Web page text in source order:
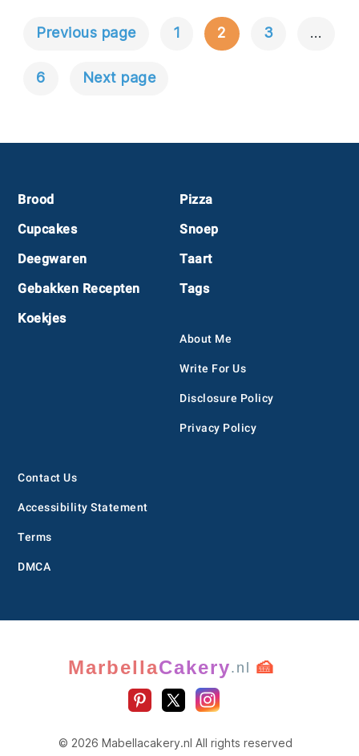
Berichtnavigatie
Previous page 1 2 3 …
6 Next page
Footer
Brood
Cupcakes
Deegwaren
Gebakken Recepten
Koekjes
Pizza
Snoep
Taart
Tags
About Me
Write For Us
Disclosure Policy
Privacy Policy
Contact Us
Accessibility Statement
Terms
DMCA
MarbellaCakery.nl 🍰
© 2026 Mabellacakery.nl All rights reserved